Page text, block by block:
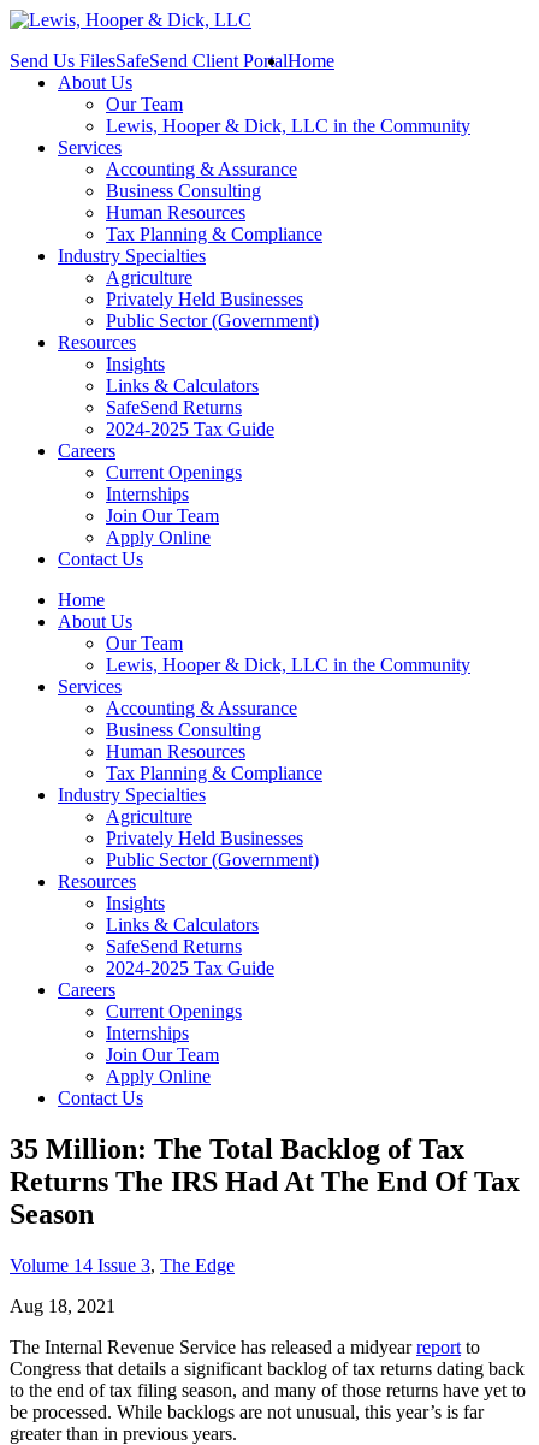
Send Us FilesSafeSend Client PortalHome
About Us
Our Team
Lewis, Hooper & Dick, LLC in the Community
Services
Accounting & Assurance
Business Consulting
Human Resources
Tax Planning & Compliance
Industry Specialties
Agriculture
Privately Held Businesses
Public Sector (Government)
Resources
Insights
Links & Calculators
SafeSend Returns
2024-2025 Tax Guide
Careers
Current Openings
Internships
Join Our Team
Apply Online
Contact Us
Home
About Us
Our Team
Lewis, Hooper & Dick, LLC in the Community
Services
Accounting & Assurance
Business Consulting
Human Resources
Tax Planning & Compliance
Industry Specialties
Agriculture
Privately Held Businesses
Public Sector (Government)
Resources
Insights
Links & Calculators
SafeSend Returns
2024-2025 Tax Guide
Careers
Current Openings
Internships
Join Our Team
Apply Online
Contact Us
35 Million: The Total Backlog of Tax
Returns The IRS Had At The End Of Tax
Season
Volume 14 Issue 3, The Edge
Aug 18, 2021
The Internal Revenue Service has released a midyearreport to
Congress that details a significant backlog of tax returns dating back
to the end of tax filing season, and many of those returns have yet to
be processed. While backlogs are not unusual, this year’s is far
greater than in previous years.